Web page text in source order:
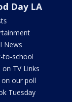
Day LA
News
to-school
on TV Links
our poll
Tuesday